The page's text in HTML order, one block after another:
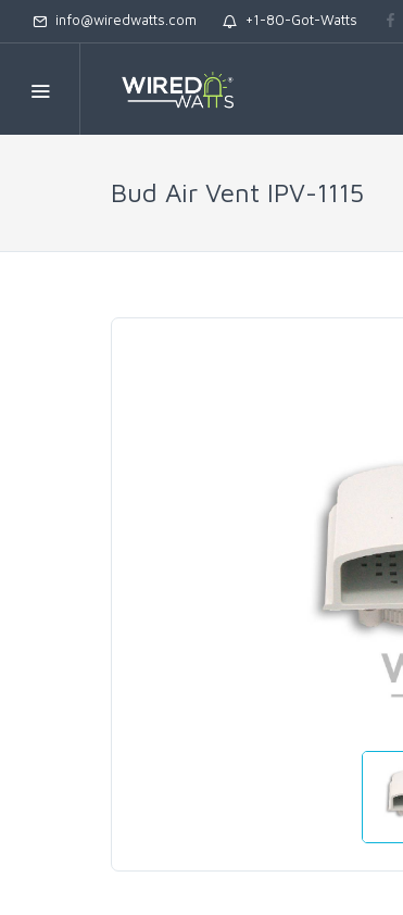
info@wiredwatts.com +1-80-Got-Watts
Bud Air Vent IPV-1115